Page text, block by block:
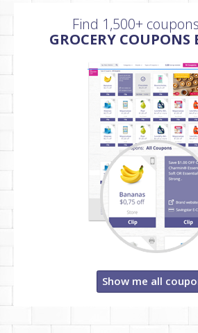
Find 1,500+
GROCERY COUPONS
Show me all